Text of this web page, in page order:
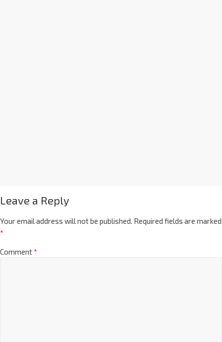
Leave a Reply
Your email address will not be published. Required fields are marked
*
Comment*